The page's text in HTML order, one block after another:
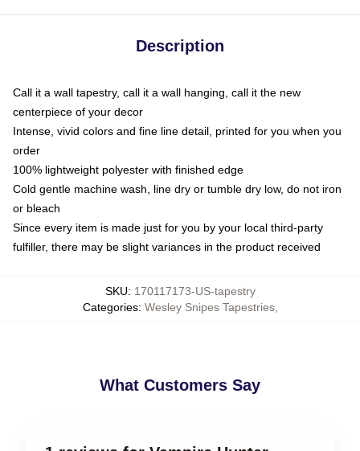
Description
Call it a wall tapestry, call it a wall hanging, call it the new
centerpiece of your decor
Intense, vivid colors and fine line detail, printed for you when you
order
100% lightweight polyester with finished edge
Cold gentle machine wash, line dry or tumble dry low, do not iron
or bleach
Since every item is made just for you by your local third-party
fulfiller, there may be slight variances in the product received
SKU: 170117173-US-tapestry
Categories: Wesley Snipes Tapestries,
What Customers Say